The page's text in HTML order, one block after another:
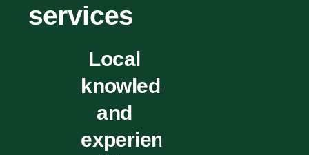
services
Local
knowledge
and
experience